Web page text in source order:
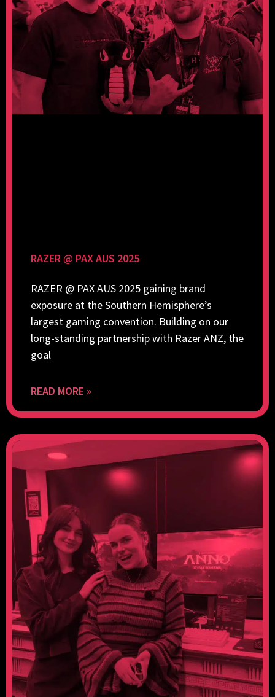
RAZER @ PAX AUS 2025
RAZER @ PAX AUS 2025 gaining brand
exposure at the Southern Hemisphere’s
largest gaming convention. Building on our
long-standing partnership with Razer ANZ, the
goal
READ MORE »